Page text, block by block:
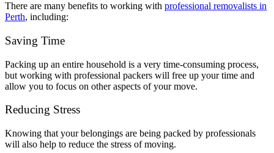
There are many benefits to working with professional removalists in
Perth, including:
Saving Time
Packing up an entire household is a very time-consuming process,
but working with professional packers will free up your time and
allow you to focus on other aspects of your move.
Reducing Stress
Knowing that your belongings are being packed by professionals
will also help to reduce the stress of moving.